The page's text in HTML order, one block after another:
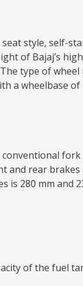
style, self-
of Bajaj’s
type of
a wheelbase of
rear
280 mm and
of the fuel